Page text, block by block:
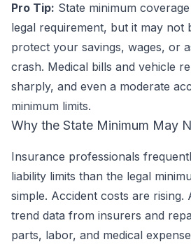
Pro Tip: State minimum
legal requirement, but it may not
protect your savings, wages, or
crash. Medical bills and vehicle
sharply, and even a moderate
minimum limits.
Why the State Minimum May
Insurance professionals
liability limits than the legal
simple. Accident costs are
trend data from insurers and
parts, labor, and medical